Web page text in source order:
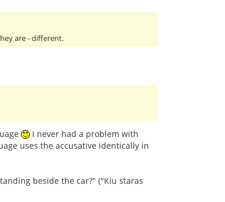
are - different.
I never had a problem with
uses the accusative identically in
beside the car?" ("Kiu staras